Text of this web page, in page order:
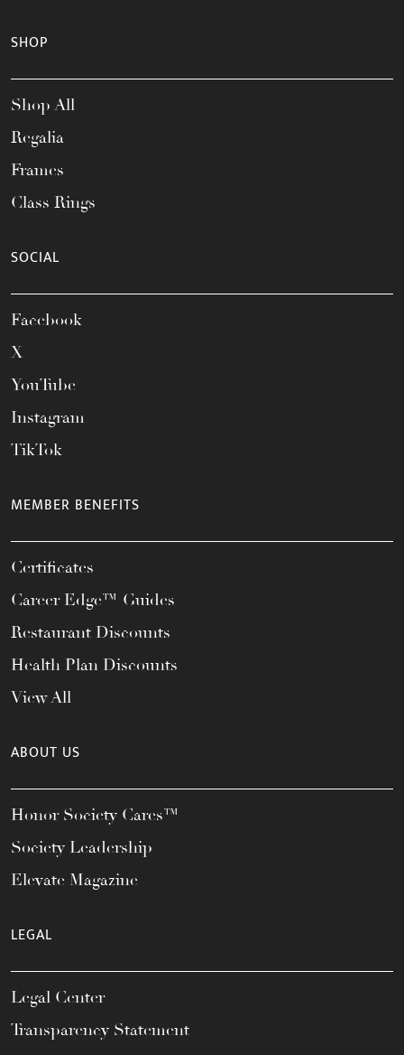
SHOP
Shop All
Regalia
Frames
Class Rings
SOCIAL
Facebook
X
YouTube
Instagram
TikTok
MEMBER BENEFITS
Certificates
Career Edge™ Guides
Restaurant Discounts
Health Plan Discounts
View All
ABOUT US
Honor Society Cares™
Society Leadership
Elevate Magazine
LEGAL
Legal Center
Transparency Statement